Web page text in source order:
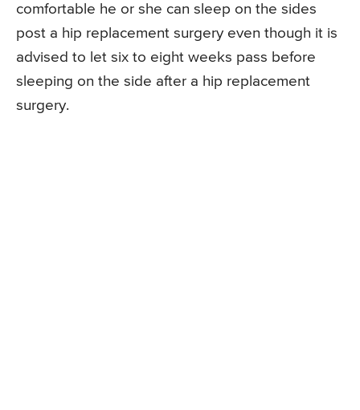
comfortable he or she can sleep on the sides
post a hip replacement surgery even though it is
advised to let six to eight weeks pass before
sleeping on the side after a hip replacement
surgery.